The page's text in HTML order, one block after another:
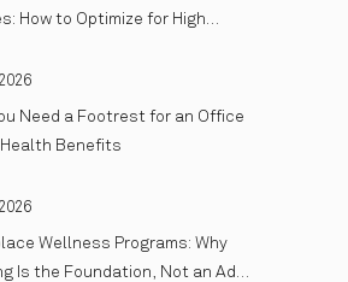
How to Optimize for High
Need a Footrest for an Office
Health Benefits
Wellness Programs: Why
Is the Foundation, Not an Add-